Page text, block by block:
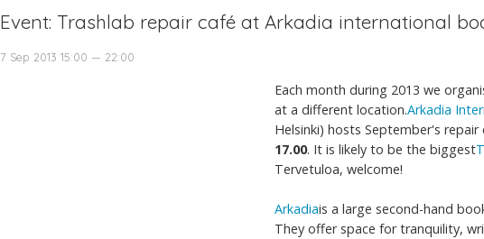
Event: Trashlab repair café at Arkadia international
7 Sep 2013 15:00 — 22:00
Each month during 2013 we
at a different location.Arkadia
Helsinki) hosts September's repair
17.00. It is likely to be the biggest
Tervetuloa, welcome!
Arkadiais a large second-hand
They offer space for tranquility,